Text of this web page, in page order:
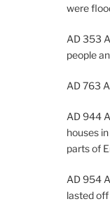
were
AD 353
people
AD 763
AD 944
houses
parts of
AD 954
lasted